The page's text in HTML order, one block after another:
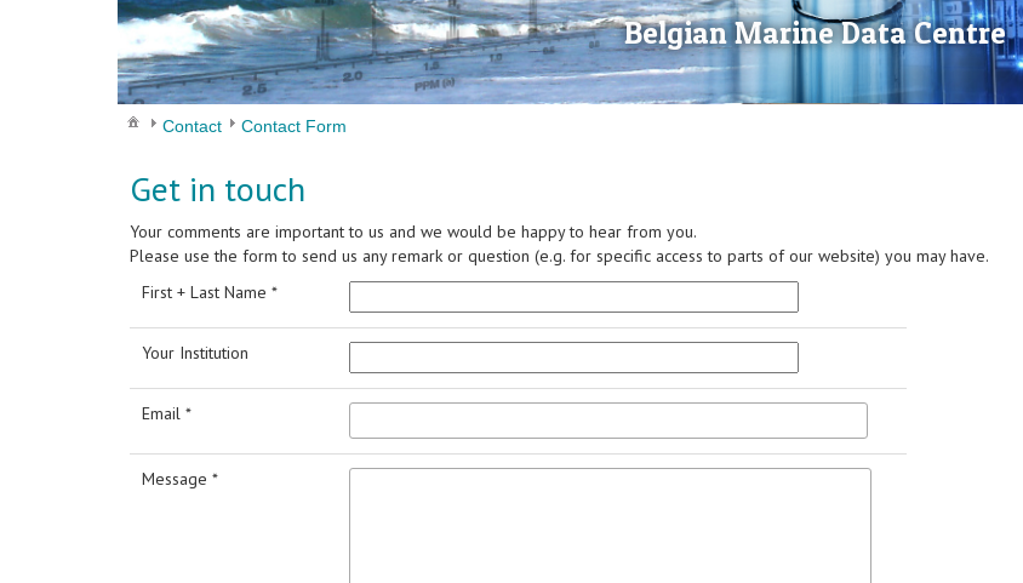
Belgian Marine Data Centre
Contact Contact Form
Get in touch
Your comments are important to us and we would be happy to hear from you.
Please use the form to send us any remark or question (e.g. for specific access to parts of our website) you may have.
First + Last Name *
Your Institution
Email *
Message *